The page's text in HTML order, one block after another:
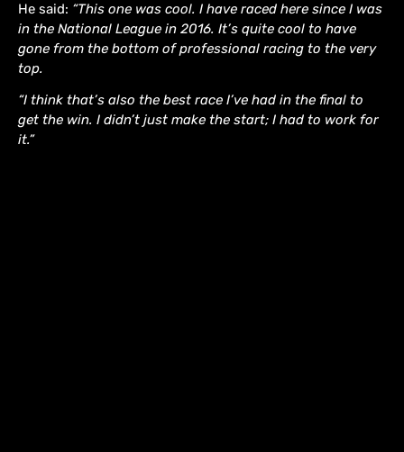
He said: “This one was cool. I have raced here since I was
in the National League in 2016. It’s quite cool to have
gone from the bottom of professional racing to the very
top.
“I think that’s also the best race I’ve had in the final to
get the win. I didn’t just make the start; I had to work for
it.”